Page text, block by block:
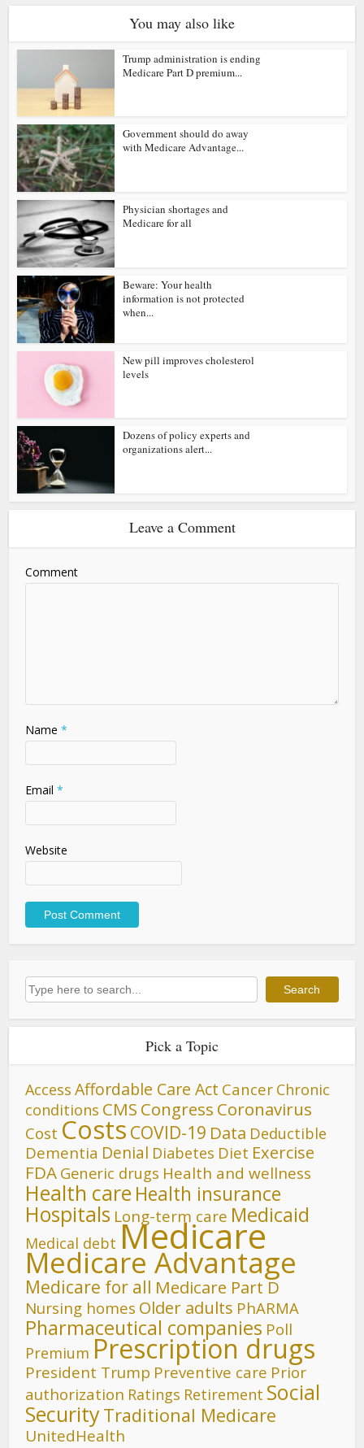
You may also like
Trump administration is ending
Medicare Part D premium...
Government should do away
with Medicare Advantage...
Physician shortages and
Medicare for all
Beware: Your health
information is not protected
when...
New pill improves cholesterol
levels
Dozens of policy experts and
organizations alert...
Leave a Comment
Comment
Name *
Email *
Website
Search Search
Pick a Topic
Access Affordable Care Act Cancer Chronic
conditions CMS Congress Coronavirus
Cost Costs COVID-19 Data Deductible
Dementia Denial Diabetes Diet Exercise
FDA Generic drugs Health and wellness
Health care Health insurance
Hospitals Long-term care Medicaid
Medical debt Medicare
Medicare Advantage
Medicare for all Medicare Part D
Nursing homes Older adults PhARMA
Pharmaceutical companies Poll
Premium Prescription drugs
President Trump Preventive care Prior
authorization Ratings Retirement Social
SecurityTraditional Medicare
UnitedHealth